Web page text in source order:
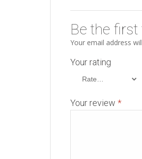
Be the first
Your email address
Your rating
Your review *